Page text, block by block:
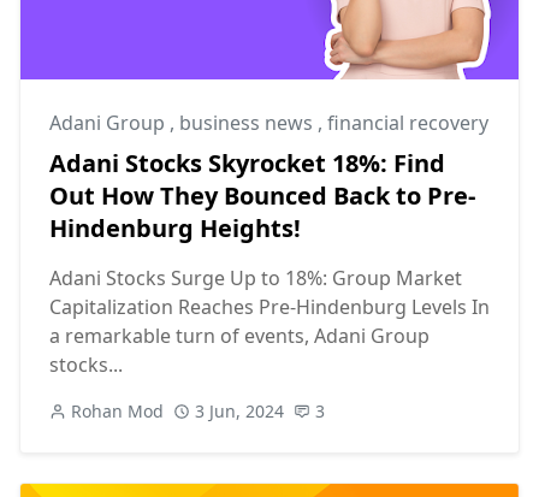
Adani Group , business news , financial recovery
Adani Stocks Skyrocket 18%: Find
Out How They Bounced Back to Pre-
Hindenburg Heights!
Adani Stocks Surge Up to 18%: Group Market
Capitalization Reaches Pre-Hindenburg Levels In
a remarkable turn of events, Adani Group
stocks...
Rohan Mod 3 Jun, 2024 3